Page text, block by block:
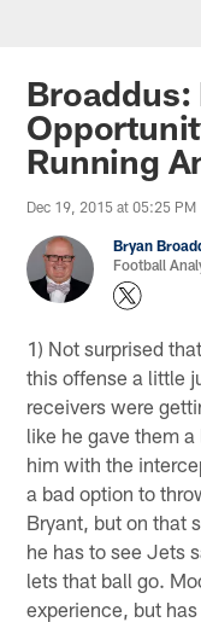
Broaddus:
Running
Dec 19, 2015 at 05:25 PM
Bryan
Football
1) Not surprised
this offense a little
receivers were
like he gave them
him with the
a bad option to
Bryant, but on that
he has to see Jets
lets that ball go.
experience, but